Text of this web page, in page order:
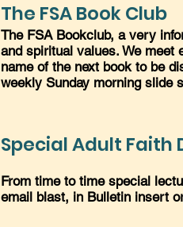
The FSA Book Club
The FSA Bookclub, a very
and spiritual values. We meet
name of the next book to be
weekly Sunday morning slide
Special Adult Faith
From time to time special
email blast, in Bulletin insert